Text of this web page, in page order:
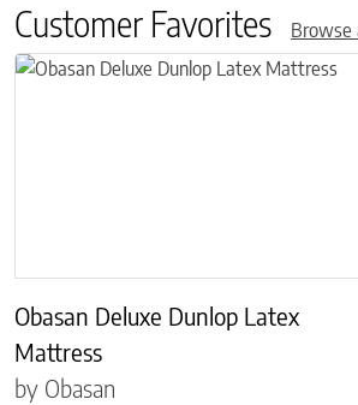
Customer Favorites Browse
Obasan Deluxe Dunlop Latex
Mattress
by Obasan
This product has multiple variants. The